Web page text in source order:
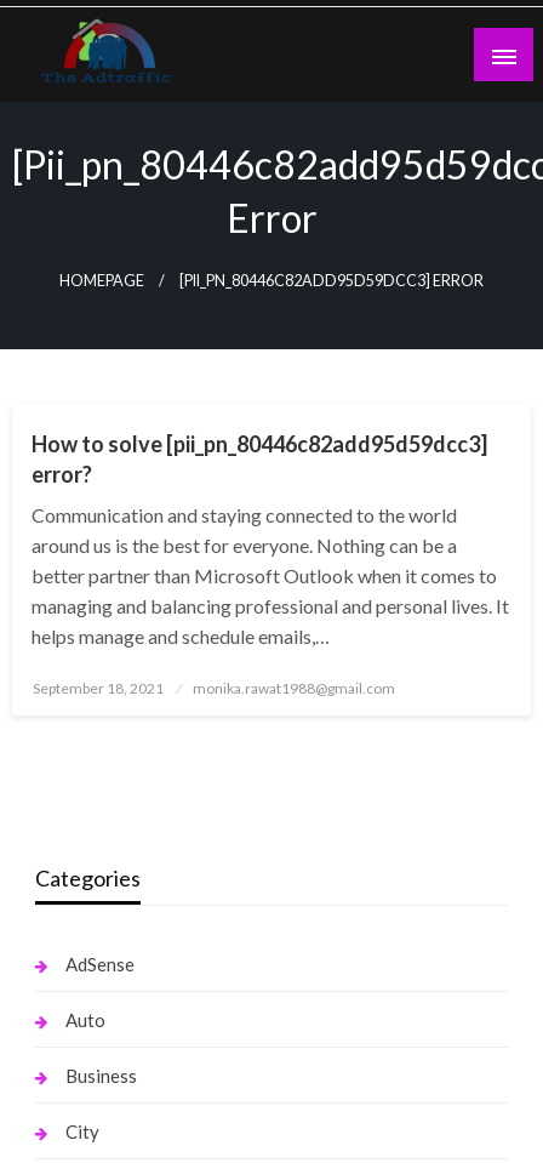
Skip
content
Error
HOMEPAGE [PII_PN_80446C82ADD95D59DCC3] ERROR
How to solve [pii_pn_80446c82add95d59dcc3]
error?
Communication and staying connected to the world
around us is the best for everyone. Nothing can be a
better partner than Microsoft Outlook when it comes to
managing and balancing professional and personal lives. It
helps manage and schedule emails,…
Posted
September 18, 2021 monika.rawat1988@gmail.com
Categories
AdSense
Auto
Business
City